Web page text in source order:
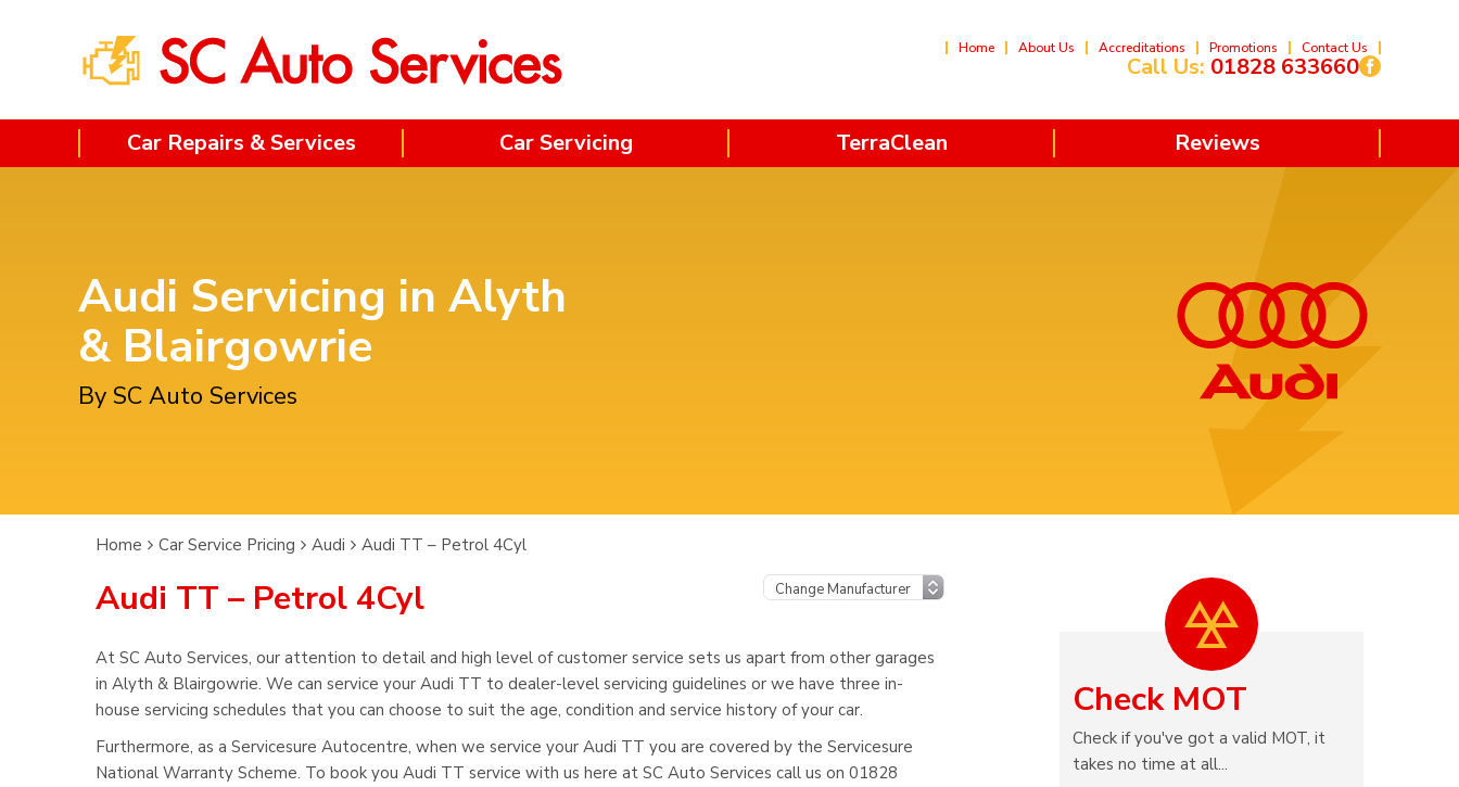
Home About Us Accreditations Promotions Contact Us
Call Us: 01828 633660
Car Repairs & Services Car Servicing TerraClean Reviews
Audi Servicing in Alyth
& Blairgowrie
By SC Auto Services
Home Car Service Pricing Audi Audi TT – Petrol 4Cyl
Audi TT – Petrol 4Cyl
At SC Auto Services, our attention to detail and high level of customer service sets us apart from other garages
in Alyth & Blairgowrie. We can service your Audi TT to dealer-level servicing guidelines or we have three in-
house servicing schedules that you can choose to suit the age, condition and service history of your car.
Furthermore, as a Servicesure Autocentre, when we service your Audi TT you are covered by the Servicesure
National Warranty Scheme. To book you Audi TT service with us here at SC Auto Services call us on 01828
Check MOT
Check if you've got a valid MOT, it
takes no time at all...